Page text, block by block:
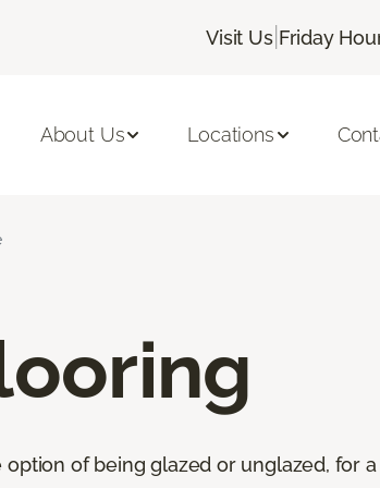
Visit Us| Friday
About Us Locations
of being glazed or unglazed, for